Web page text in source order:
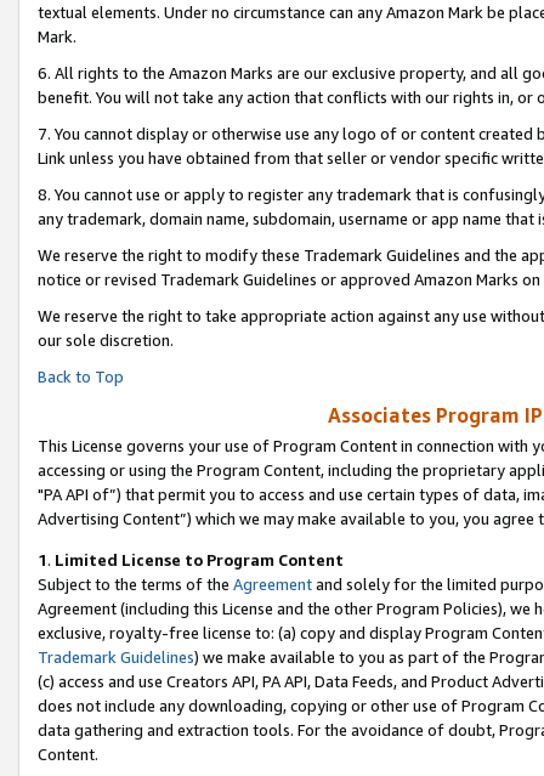
textual elements. Under no circumstance can any Amazon Mark be
Mark.
6. All rights to the Amazon Marks are our exclusive property, and all
benefit. You will not take any action that conflicts with our rights in, or
7. You cannot display or otherwise use any logo of or content
Link unless you have obtained from that seller or vendor specific
8. You cannot use or apply to register any trademark that is
any trademark, domain name, subdomain, username or app name
We reserve the right to modify these Trademark Guidelines and the
notice or revised Trademark Guidelines or approved Amazon Marks on
We reserve the right to take appropriate action against any use
our sole discretion.
Back to Top
Associates Program
This License governs your use of Program Content in connection
accessing or using the Program Content, including the proprietary
"PA API of”) that permit you to access and use certain types of data,
Advertising Content”) which we may make available to you, you agree
1. Limited License to Program Content
Subject to the terms of the Agreementand solely for the limited
Agreement (including this License and the other Program Policies),
exclusive, royalty-free license to: (a) copy and display Program
Trademark Guidelines) we make available to you as part of the
(c) access and use Creators API, PA API, Data Feeds, and Product
does not include any downloading, copying or other use of Program
data gathering and extraction tools. For the avoidance of doubt,
Content.